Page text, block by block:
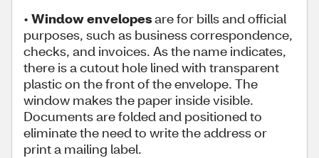
• Window envelopesare for bills and official
purposes, such as business correspondence,
checks, and invoices. As the name indicates,
there is a cutout hole lined with transparent
plastic on the front of the envelope. The
window makes the paper inside visible.
Documents are folded and positioned to
eliminate the need to write the address or
print a mailing label.